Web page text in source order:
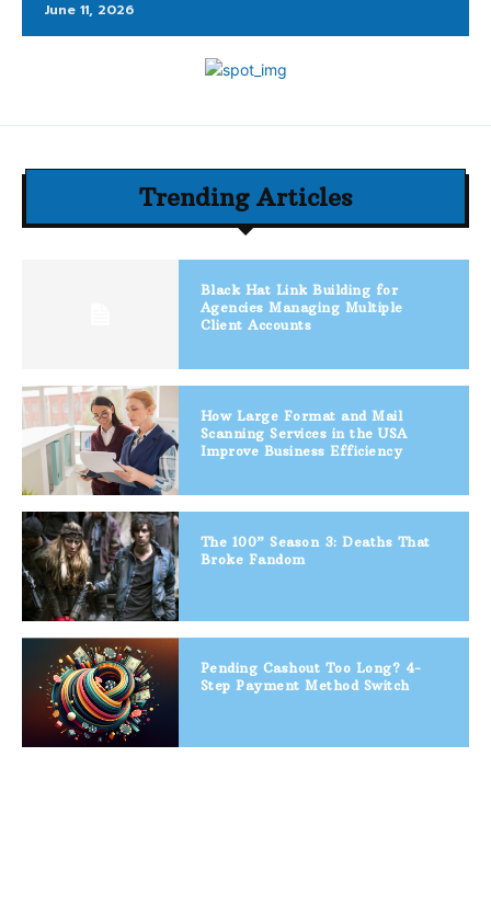
June 11, 2026
Trending Articles
Black Hat Link Building for
Agencies Managing Multiple
Client Accounts
How Large Format and Mail
Scanning Services in the USA
Improve Business Efficiency
The 100” Season 3: Deaths That
Broke Fandom
Pending Cashout Too Long? 4-
Step Payment Method Switch